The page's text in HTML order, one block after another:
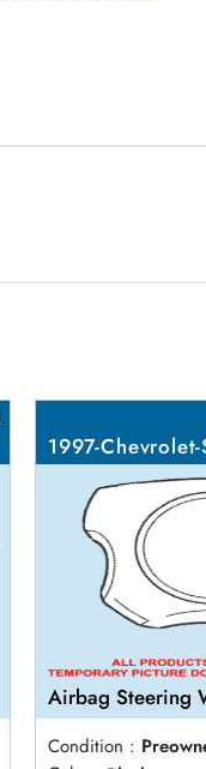
1997-Chevrolet-
Airbag Steering
Condition :